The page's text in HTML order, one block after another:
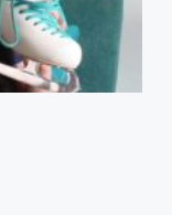
Is The